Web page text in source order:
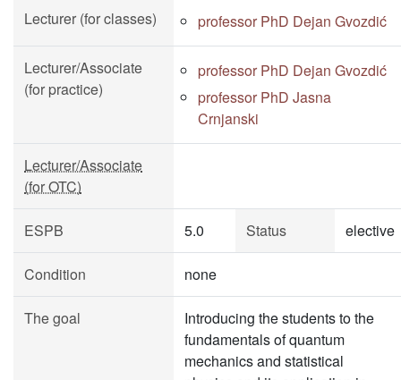
Lecturer (for classes) professor PhD Dejan Gvozdić
Lecturer/Associate
(for practice)
professor PhD Dejan Gvozdić
professor PhD Jasna
Crnjanski
Lecturer/Associate
(for OTC)
ESPB 5.0 Status elective
Condition none
The goal
Introducing the students to the
fundamentals of quantum
mechanics and statistical